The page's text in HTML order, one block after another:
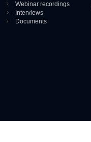
Webinar recordings
Interviews
Documents